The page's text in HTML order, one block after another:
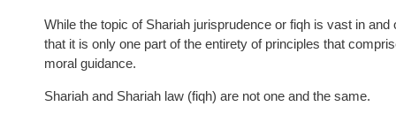
While the topic of Shariah jurisprudence or fiqh is vast in
that it is only one part of the entirety of principles that
moral guidance.
Shariah and Shariah law (fiqh) are not one and the same.